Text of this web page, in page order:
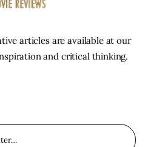
articles are available at our
and critical thinking.